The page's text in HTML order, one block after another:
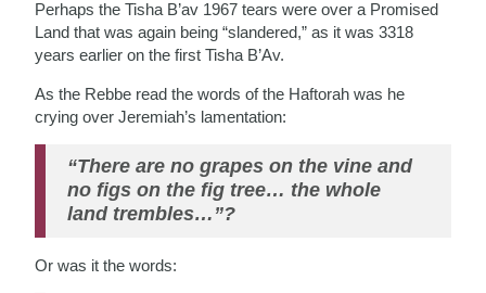
Perhaps the Tisha B’av 1967 tears were over a Promised
Land that was again being “slandered,” as it was 3318
years earlier on the first Tisha B’Av.
As the Rebbe read the words of the Haftorah was he
crying over Jeremiah’s lamentation:
“There are no grapes on the vine and
no figs on the fig tree… the whole
land trembles…”?
Or was it the words: